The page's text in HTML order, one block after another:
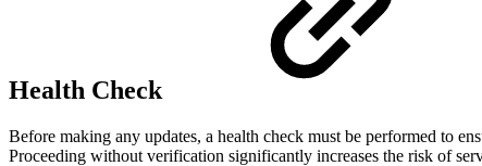
Health Check
Before making any updates, a health check must be performed to
Proceeding without verification significantly increases the risk of